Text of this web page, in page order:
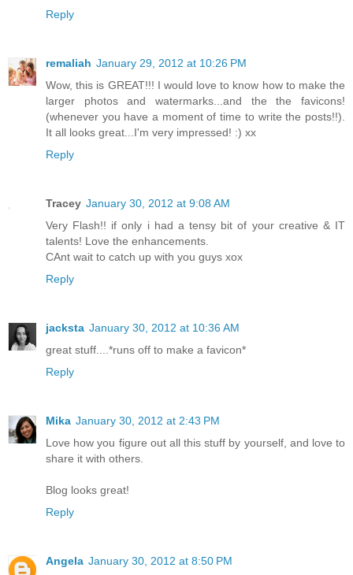
Reply
remaliah January 29, 2012 at 10:26 PM
Wow, this is GREAT!!! I would love to know how to make the
larger photos and watermarks...and the the favicons!
(whenever you have a moment of time to write the posts!!).
It all looks great...I'm very impressed! :) xx
Reply
Tracey January 30, 2012 at 9:08 AM
Very Flash!! if only i had a tensy bit of your creative & IT
talents! Love the enhancements.
CAnt wait to catch up with you guys xox
Reply
jacksta January 30, 2012 at 10:36 AM
great stuff....*runs off to make a favicon*
Reply
Mika January 30, 2012 at 2:43 PM
Love how you figure out all this stuff by yourself, and love to
share it with others.
Blog looks great!
Reply
Angela January 30, 2012 at 8:50 PM